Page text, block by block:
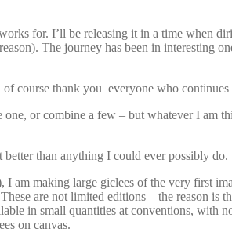
for. I’ll be releasing it in a time when
The journey has been in interesting
course thank you everyone who continues
or combine a few – but whatever I am
than anything I could ever possibly do.
making large giclees of the very first
are not limited editions – the reason is
in small quantities at conventions, with
on canvas.